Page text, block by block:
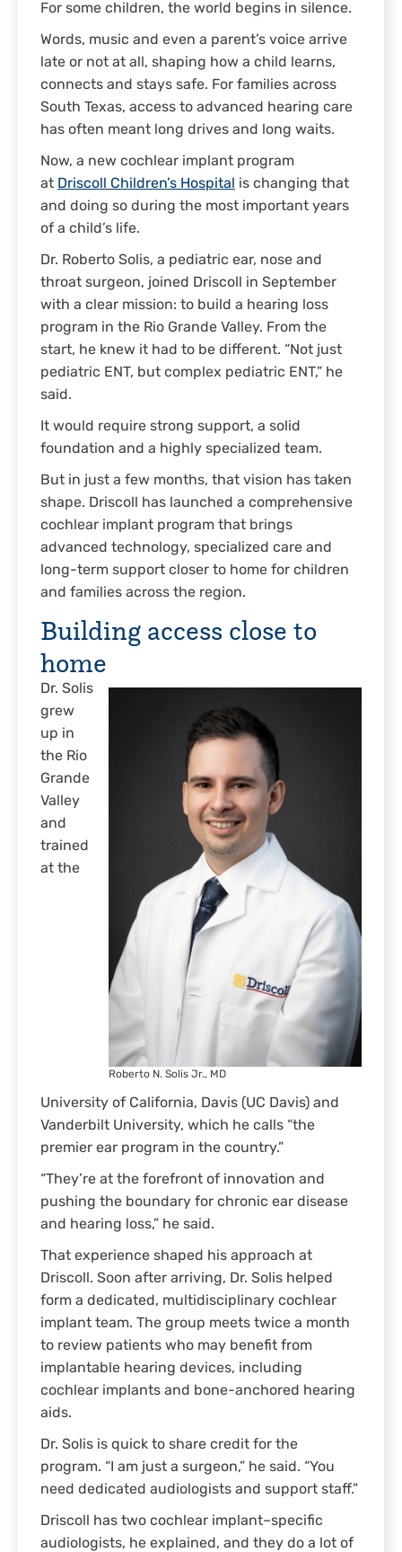
For some children, the world begins in silence.
Words, music and even a parent’s voice arrive
late or not at all, shaping how a child learns,
connects and stays safe. For families across
South Texas, access to advanced hearing care
has often meant long drives and long waits.
Now, a new cochlear implant program
at Driscoll Children’s Hospital
is changing that
and doing so during the most important years
of a child’s life.
Dr. Roberto Solis, a pediatric ear, nose and
throat surgeon, joined Driscoll in September
with a clear mission: to build a hearing loss
program in the Rio Grande Valley. From the
start, he knew it had to be different. “Not just
pediatric ENT, but complex pediatric ENT,” he
said.
It would require strong support, a solid
foundation and a highly specialized team.
But in just a few months, that vision has taken
shape. Driscoll has launched a comprehensive
cochlear implant program that brings
advanced technology, specialized care and
long-term support closer to home for children
and families across the region.
Building access close to
home
Roberto N. Solis Jr., MD
Dr. Solis
grew
up in
the Rio
Grande
Valley
and
trained
at the
University of California, Davis (UC Davis) and
Vanderbilt University, which he calls “the
premier ear program in the country.”
“They’re at the forefront of innovation and
pushing the boundary for chronic ear disease
and hearing loss,” he said.
That experience shaped his approach at
Driscoll. Soon after arriving, Dr. Solis helped
form a dedicated, multidisciplinary cochlear
implant team. The group meets twice a month
to review patients who may benefit from
implantable hearing devices, including
cochlear implants and bone-anchored hearing
aids.
Dr. Solis is quick to share credit for the
program. “I am just a surgeon,” he said. “You
need dedicated audiologists and support staff.”
Driscoll has two cochlear implant–specific
audiologists, he explained, and they do a lot of